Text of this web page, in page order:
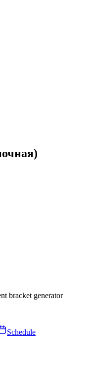
bracket generator
Schedule